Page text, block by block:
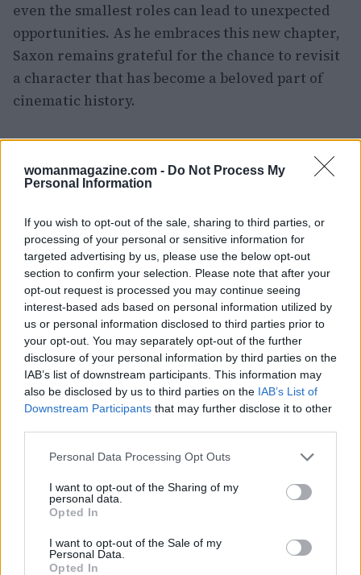
womanmagazine.com - Do Not Process My
Personal Information
If you wish to opt-out of the sale, sharing to third parties, or
processing of your personal or sensitive information for
targeted advertising by us, please use the below opt-out
section to confirm your selection. Please note that after your
opt-out request is processed you may continue seeing
interest-based ads based on personal information utilized by
us or personal information disclosed to third parties prior to
your opt-out. You may separately opt-out of the further
disclosure of your personal information by third parties on the
IAB’s list of downstream participants. This information may
also be disclosed by us to third parties on the IAB’s List of
Downstream Participants that may further disclose it to other
Please note that this website/app uses one or more Google
not limited to your visit or usage behaviour. You may click to
grant or deny consent to Google and its third-party tags to
use your data for below specified purposes in below Google
consent section.
Personal Data Processing Opt Outs
I want to opt-out of the Sharing of my
personal data.
Opted In
I want to opt-out of the Sale of my
Personal Data.
Opted In
even the smallest roles can lead to unexpected
opportunities. As he embraces this new chapter,
Saxon remains grateful for the chance to revisit
a character that has become a beloved part of
cinematic history.
AUTHOR
Woman Magazine